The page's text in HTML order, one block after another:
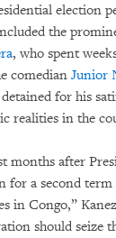
election
the
, who spent
comedian Junior
for his
realities in the
months after
for a second
in Congo,”
should seize